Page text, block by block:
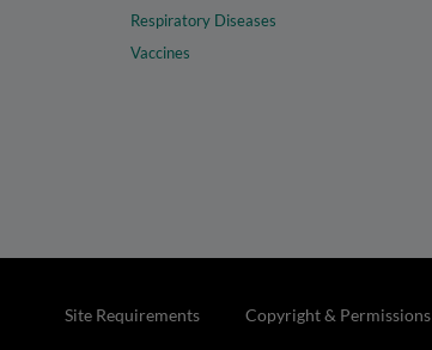
Respiratory Diseases
Vaccines
Site Requirements Copyright & Permissions